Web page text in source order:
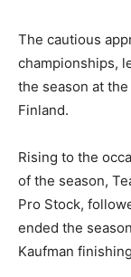
The cautious
championships,
the season at
Finland.
Rising to the
of the season,
Pro Stock,
ended the
Kaufman